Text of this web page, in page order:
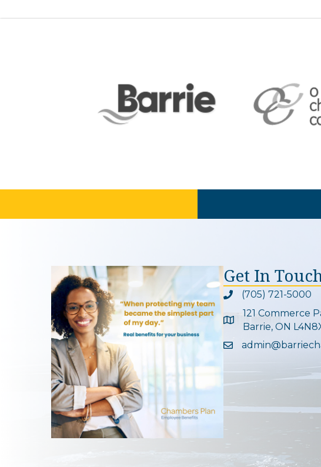
Get In
Phone icon and link
(705) 721-5000
Google Map
121 Commerce
Barrie, ON
Email icon and link